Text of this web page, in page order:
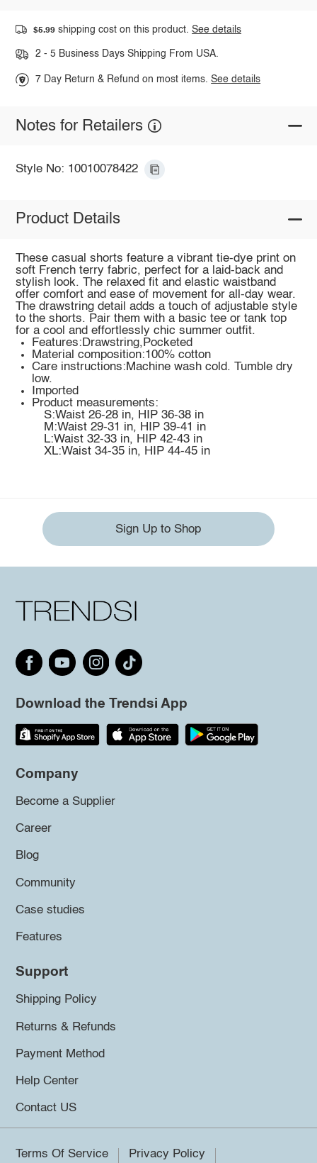
$5.99 shipping cost on this product.See details
2 - 5 Business Days Shipping From USA.
7 Day Return & Refund on most items.See details
Notes for Retailers
Style No: 10010078422
Product Details
These casual shorts feature a vibrant tie-dye print on
soft French terry fabric, perfect for a laid-back and
stylish look. The relaxed fit and elastic waistband
offer comfort and ease of movement for all-day wear.
The drawstring detail adds a touch of adjustable style
to the shorts. Pair them with a basic tee or tank top
for a cool and effortlessly chic summer outfit.
Features:Drawstring,Pocketed
Material composition:100% cotton
Care instructions:Machine wash cold. Tumble dry
low.
Imported
Product measurements:
S:Waist 26-28 in, HIP 36-38 in
M:Waist 29-31 in, HIP 39-41 in
L:Waist 32-33 in, HIP 42-43 in
XL:Waist 34-35 in, HIP 44-45 in
Sign Up to Shop
Download the Trendsi App
Company
Become a Supplier
Career
Blog
Community
Case studies
Features
Support
Shipping Policy
Returns & Refunds
Payment Method
Help Center
Contact US
Terms Of Service Privacy Policy